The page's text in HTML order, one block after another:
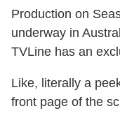
Production on
underway in
TVLine has an
Like, literally a
front page of the